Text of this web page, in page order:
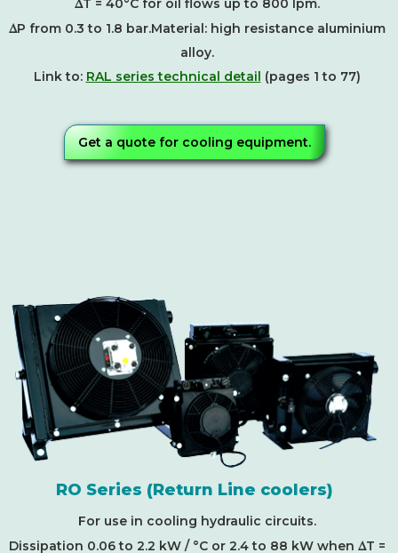
T = 40°C for oil flows up to 800 lpm.
DP from 0.3 to 1.8 bar.Material: high resistance aluminium
alloy.
Link to: RAL series technical detail (pages 1 to 77)
Get a quote for cooling equipment.
RO Series (Return Line coolers)
For use in cooling hydraulic circuits.
Dissipation 0.06 to 2.2 kW / °C or 2.4 to 88 kW when DT =